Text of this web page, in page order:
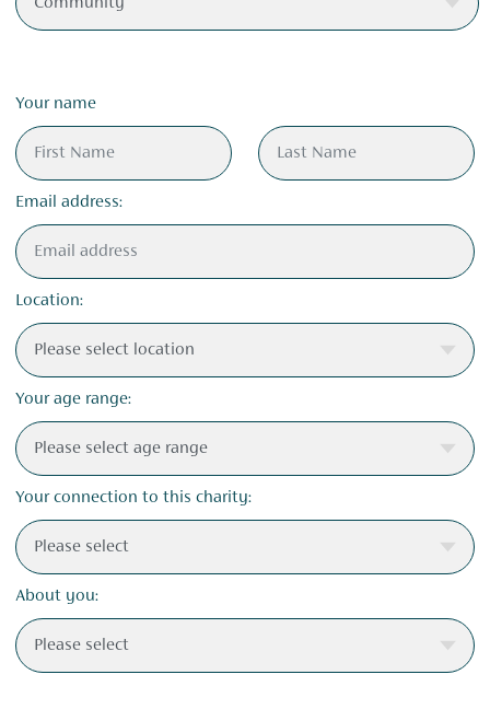
Your name
Email address:
Location:
Your age range:
Your connection to this charity:
About you: